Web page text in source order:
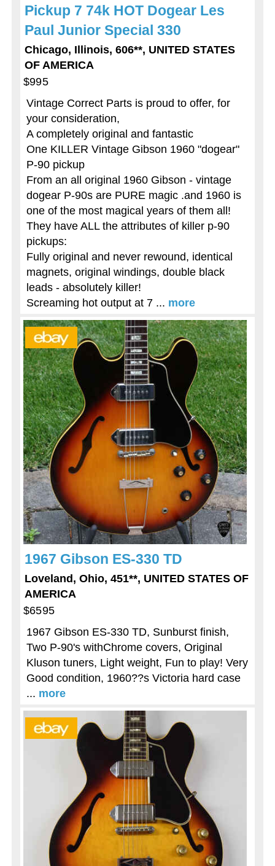
Pickup 7 74k HOT Dogear Les
Paul Junior Special 330
Chicago, Illinois, 606**, UNITED STATES
OF AMERICA
$995
Vintage Correct Parts is proud to offer, for
your consideration,
A completely original and fantastic
One KILLER Vintage Gibson 1960 "dogear"
P-90 pickup
From an all original 1960 Gibson - vintage
dogear P-90s are PURE magic .and 1960 is
one of the most magical years of them all!
They have ALL the attributes of killer p-90
pickups:
Fully original and never rewound, identical
magnets, original windings, double black
leads - absolutely killer!
Screaming hot output at 7 ... more
1967 Gibson ES-330 TD
Loveland, Ohio, 451**, UNITED STATES OF
AMERICA
$6595
1967 Gibson ES-330 TD, Sunburst finish,
Two P-90's withChrome covers, Original
Kluson tuners, Light weight, Fun to play! Very
Good condition, 1960??s Victoria hard case
... more